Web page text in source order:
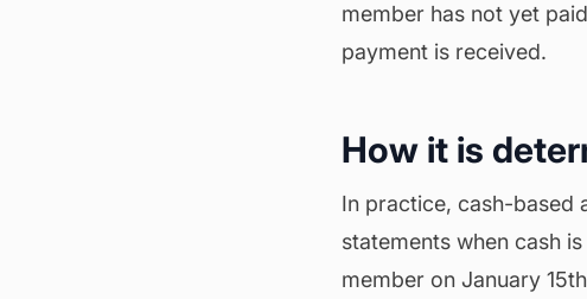
member has not yet
payment is received.
How it is
In practice, cash-based
statements when cash
member on January